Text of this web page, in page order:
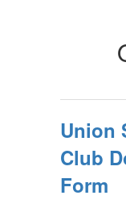
Union
Club
Form